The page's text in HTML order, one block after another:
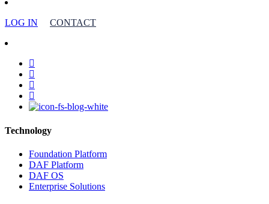
LOG IN CONTACT
facebook
linkedin
youtube
instagram
Technology
Foundation Platform
DAF Platform
DAF OS
Enterprise Solutions